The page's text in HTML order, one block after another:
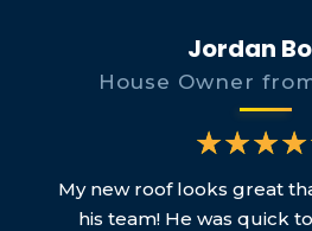
Jordan
House Owner
My new roof looks great
his team! He was quick